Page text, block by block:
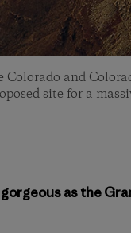
and
site for a
as the